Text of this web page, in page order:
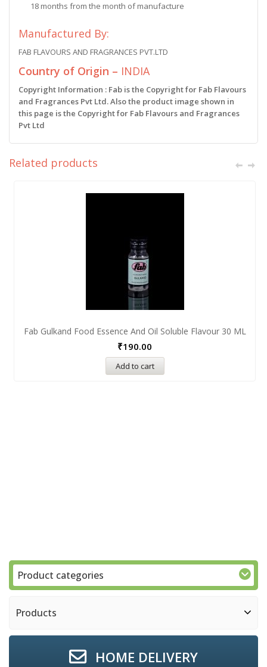
18 months from the month of manufacture
Manufactured By:
FAB FLAVOURS AND FRAGRANCES PVT.LTD
Country of Origin – INDIA
Copyright Information : Fab is the Copyright for Fab Flavours
and Fragrances Pvt Ltd. Also the product image shown in
this page is the Copyright for Fab Flavours and Fragrances
Pvt Ltd
Related products
Fab Gulkand Food Essence And Oil Soluble Flavour 30 ML
₹190.00
Add to cart
Product categories
Products
HOME DELIVERY